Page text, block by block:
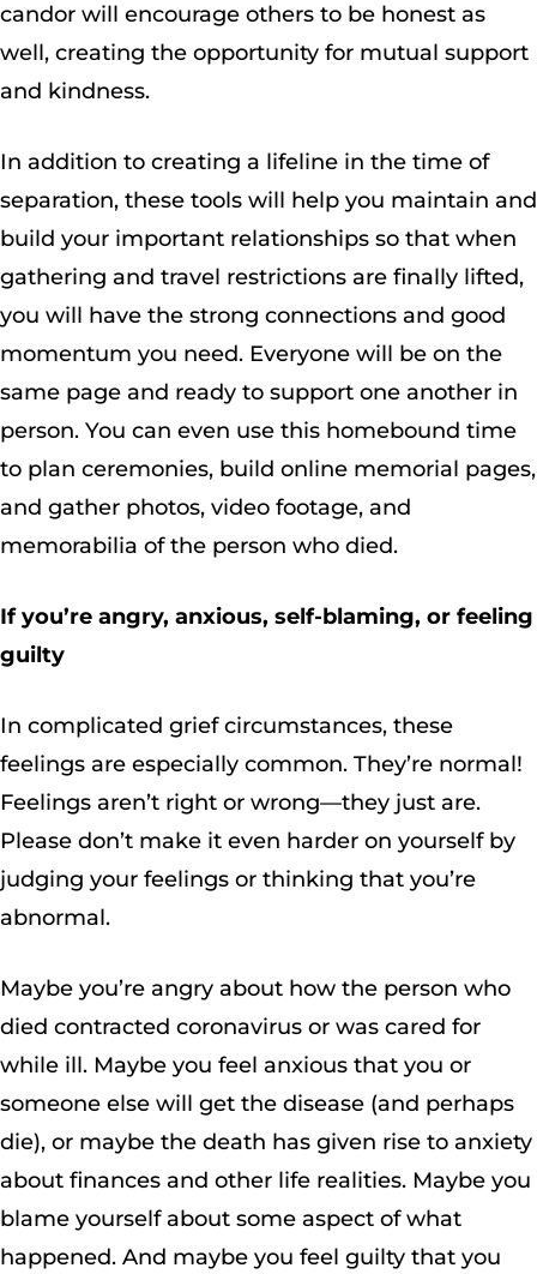
candor will encourage others to be honest as
well, creating the opportunity for mutual support
and kindness.
In addition to creating a lifeline in the time of
separation, these tools will help you maintain and
build your important relationships so that when
gathering and travel restrictions are finally lifted,
you will have the strong connections and good
momentum you need. Everyone will be on the
same page and ready to support one another in
person. You can even use this homebound time
to plan ceremonies, build online memorial pages,
and gather photos, video footage, and
memorabilia of the person who died.
If you’re angry, anxious, self-blaming, or feeling
guilty
In complicated grief circumstances, these
feelings are especially common. They’re normal!
Feelings aren’t right or wrong—they just are.
Please don’t make it even harder on yourself by
judging your feelings or thinking that you’re
abnormal.
Maybe you’re angry about how the person who
died contracted coronavirus or was cared for
while ill. Maybe you feel anxious that you or
someone else will get the disease (and perhaps
die), or maybe the death has given rise to anxiety
about finances and other life realities. Maybe you
blame yourself about some aspect of what
happened. And maybe you feel guilty that you